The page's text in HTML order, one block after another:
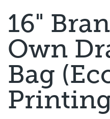
16"
Own
Bag